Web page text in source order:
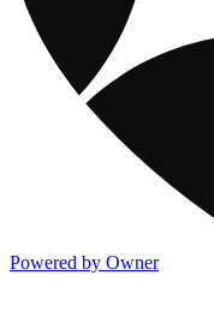
Powered by Owner